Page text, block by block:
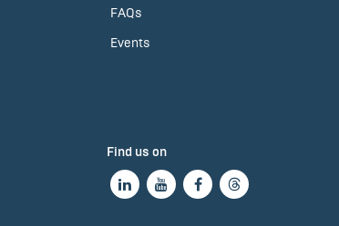
FAQs
Events
Find us on